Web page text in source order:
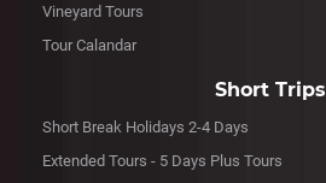
Vineyard Tours
Tour Calandar
Short Trips
Short Break Holidays 2-4 Days
Extended Tours - 5 Days Plus Tours